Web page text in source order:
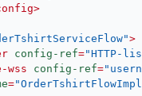
>
>
config-ref="HTTP-
wss config-ref=
=